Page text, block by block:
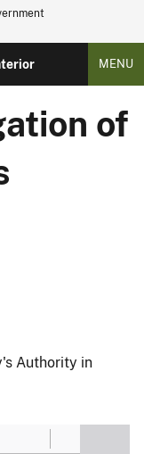
MENU
of
Authority in